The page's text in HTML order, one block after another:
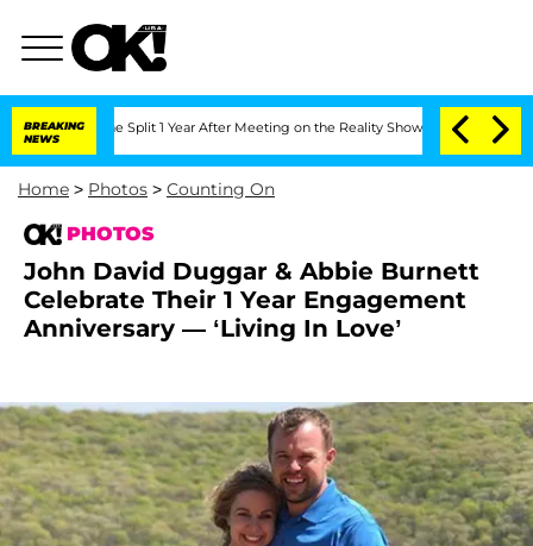
BREAKING
NEWS
Split 1 Year After Meeting on the Reality Show Senate Votes to Hold
Home > Photos > Counting On
PHOTOS
John David Duggar & Abbie Burnett
Celebrate Their 1 Year Engagement
Anniversary — ‘Living In Love’